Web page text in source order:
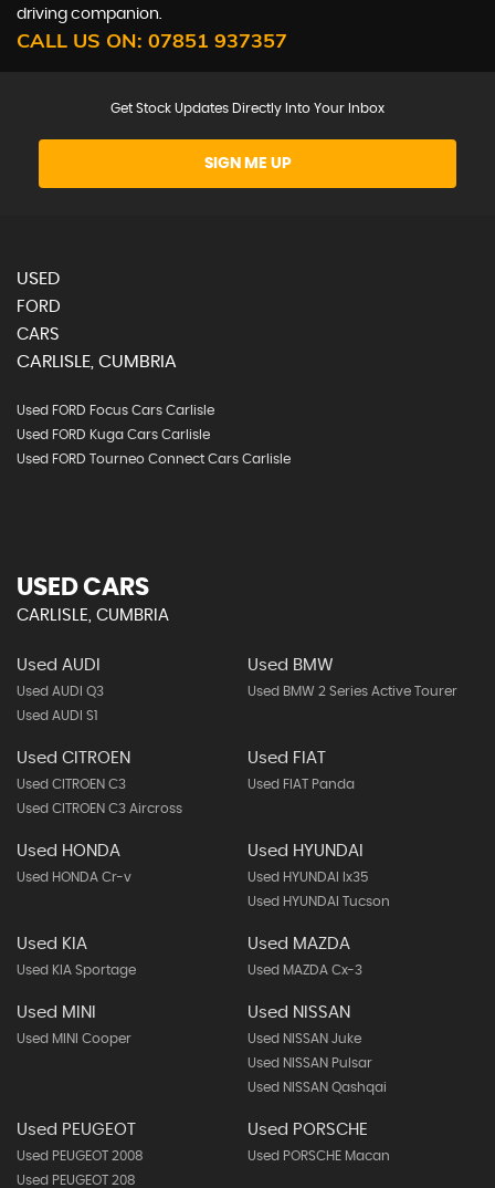
driving companion.
CALL US ON: 07851 937357
Get Stock Updates Directly Into Your Inbox
SIGN ME UP
USED
FORD
CARS
CARLISLE, CUMBRIA
Used FORD Focus Cars Carlisle
Used FORD Kuga Cars Carlisle
Used FORD Tourneo Connect Cars Carlisle
USED CARS
CARLISLE, CUMBRIA
Used AUDI
Used AUDI Q3
Used AUDI S1
Used BMW
Used BMW 2 Series Active Tourer
Used CITROEN
Used CITROEN C3
Used CITROEN C3 Aircross
Used FIAT
Used FIAT Panda
Used HONDA
Used HONDA Cr-v
Used HYUNDAI
Used HYUNDAI Ix35
Used HYUNDAI Tucson
Used KIA
Used KIA Sportage
Used MAZDA
Used MAZDA Cx-3
Used MINI
Used MINI Cooper
Used NISSAN
Used NISSAN Juke
Used NISSAN Pulsar
Used NISSAN Qashqai
Used PEUGEOT
Used PEUGEOT 2008
Used PEUGEOT 208
Used PORSCHE
Used PORSCHE Macan